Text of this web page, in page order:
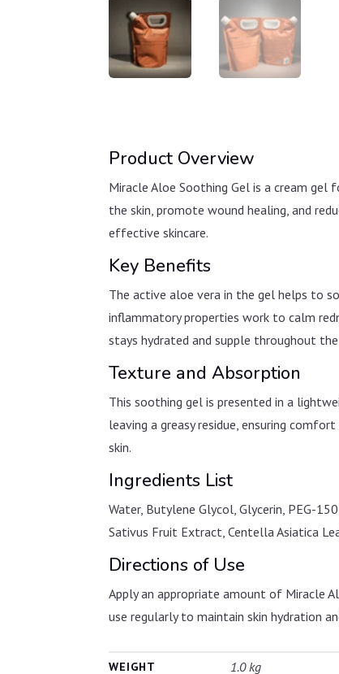
Product Overview
Miracle Aloe Soothing Gel is a cream
the skin, promote wound healing, and
effective skincare.
Key Benefits
The active aloe vera in the gel helps to
inflammatory properties work to calm
stays hydrated and supple throughout the
Texture and Absorption
This soothing gel is presented in a
leaving a greasy residue, ensuring
skin.
Ingredients List
Water, Butylene Glycol, Glycerin, PEG-
Sativus Fruit Extract, Centella Asiatica
Directions of Use
Apply an appropriate amount of Miracle
use regularly to maintain skin hydration
WEIGHT 1.0 kg